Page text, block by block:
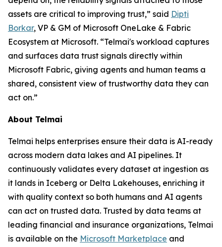
assets are critical to improving trust,” said Dipti
Borkar, VP & GM of Microsoft OneLake & Fabric
Ecosystem at Microsoft. “Telmai's workload captures
and surfaces data trust signals directly within
Microsoft Fabric, giving agents and human teams a
shared, consistent view of trustworthy data they can
act on.”
About Telmai
Telmai helps enterprises ensure their data is AI-ready
across modern data lakes and AI pipelines. It
continuously validates every dataset at ingestion as
it lands in Iceberg or Delta Lakehouses, enriching it
with quality context so both humans and AI agents
can act on trusted data. Trusted by data teams at
leading financial and insurance organizations, Telmai
is available on the Microsoft Marketplace and